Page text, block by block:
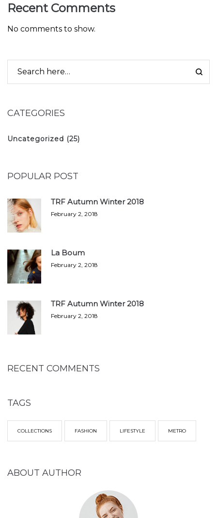
Recent Comments
No comments to show.
CATEGORIES
Uncategorized (25)
POPULAR POST
TRF Autumn Winter 2018
February 2, 2018
La Boum
February 2, 2018
TRF Autumn Winter 2018
February 2, 2018
RECENT COMMENTS
TAGS
COLLECTIONS FASHION LIFESTYLE METRO
ABOUT AUTHOR